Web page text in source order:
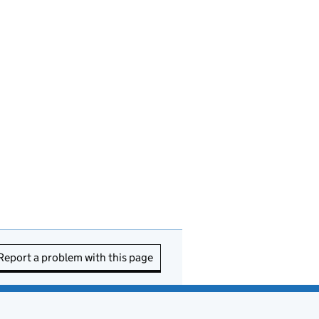
a problem with this page